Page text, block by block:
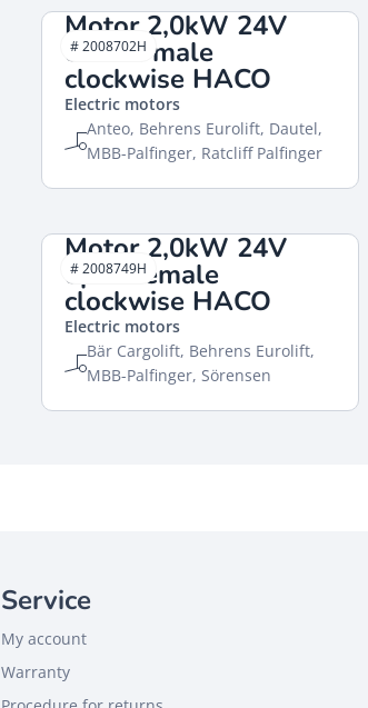
Motor 2,0kW 24V
closed male
clockwise HACO
Electric motors
Anteo, Behrens Eurolift, Dautel,
MBB-Palfinger, Ratcliff Palfinger
# 2008702H
Motor 2,0kW 24V
open female
clockwise HACO
Electric motors
Bär Cargolift, Behrens Eurolift,
MBB-Palfinger, Sörensen
# 2008749H
Service
My account
Warranty